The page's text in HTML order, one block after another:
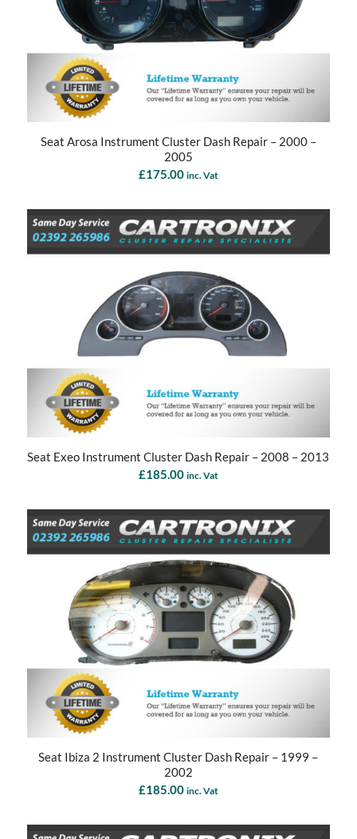
Seat Arosa Instrument Cluster Dash Repair – 2000 –
2005
£175.00 inc. Vat
Seat Exeo Instrument Cluster Dash Repair – 2008 – 2013
£185.00 inc. Vat
Seat Ibiza 2 Instrument Cluster Dash Repair – 1999 –
2002
£185.00 inc. Vat